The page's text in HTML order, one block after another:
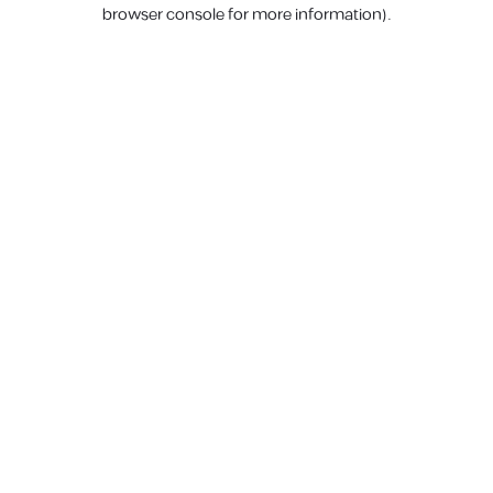
browser console for more information).